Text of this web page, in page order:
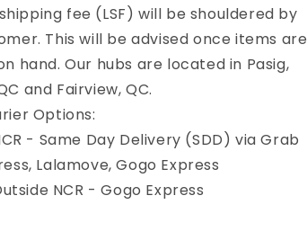
fee (LSF) will be shouldered by
This will be advised once items are
hand. Our hubs are located in Pasig,
and Fairview, QC.
Options:
- Same Day Delivery (SDD) via Grab
Lalamove, Gogo Express
NCR - Gogo Express